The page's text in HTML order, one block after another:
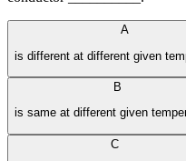
A
is different at different given
B
is same at different given
C